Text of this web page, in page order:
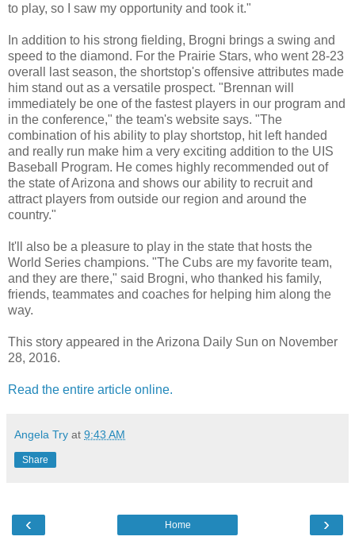
to play, so I saw my opportunity and took it."
In addition to his strong fielding, Brogni brings a swing and
speed to the diamond. For the Prairie Stars, who went 28-23
overall last season, the shortstop's offensive attributes made
him stand out as a versatile prospect. "Brennan will
immediately be one of the fastest players in our program and
in the conference," the team's website says. "The
combination of his ability to play shortstop, hit left handed
and really run make him a very exciting addition to the UIS
Baseball Program. He comes highly recommended out of
the state of Arizona and shows our ability to recruit and
attract players from outside our region and around the
country."
It'll also be a pleasure to play in the state that hosts the
World Series champions. "The Cubs are my favorite team,
and they are there," said Brogni, who thanked his family,
friends, teammates and coaches for helping him along the
way.
This story appeared in the Arizona Daily Sun on November
28, 2016.
Read the entire article online.
Angela Try at 9:43 AM
Share
‹ ›
Home